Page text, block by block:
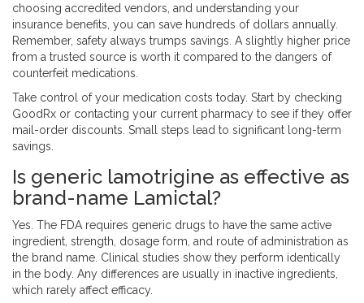
choosing accredited vendors, and understanding your
insurance benefits, you can save hundreds of dollars annually.
Remember, safety always trumps savings. A slightly higher price
from a trusted source is worth it compared to the dangers of
counterfeit medications.
Take control of your medication costs today. Start by checking
GoodRx or contacting your current pharmacy to see if they offer
mail-order discounts. Small steps lead to significant long-term
savings.
Is generic lamotrigine as effective as
brand-name Lamictal?
Yes. The FDA requires generic drugs to have the same active
ingredient, strength, dosage form, and route of administration as
the brand name. Clinical studies show they perform identically
in the body. Any differences are usually in inactive ingredients,
which rarely affect efficacy.